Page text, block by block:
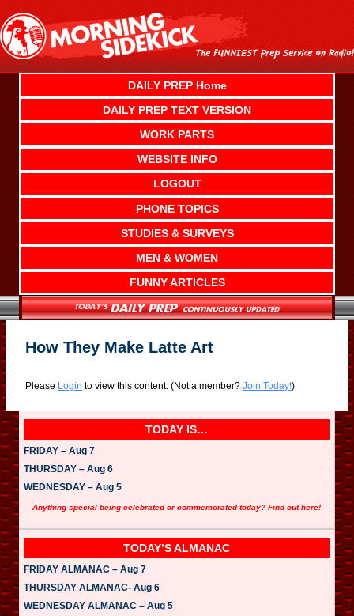
content
DAILY PREP Home
DAILY PREP TEXT VERSION
WORK PARTS
WEBSITE INFO
LOGOUT
PHONE TOPICS
STUDIES & SURVEYS
MEN & WOMEN
FUNNY ARTICLES
How They Make Latte Art
Please Login to view this content. (Not a member? Join Today!)
TODAY IS…
FRIDAY – Aug 7
THURSDAY – Aug 6
WEDNESDAY – Aug 5
Anything special being celebrated or commemorated today? Find out here!
TODAY’S ALMANAC
FRIDAY ALMANAC – Aug 7
THURSDAY ALMANAC- Aug 6
WEDNESDAY ALMANAC – Aug 5